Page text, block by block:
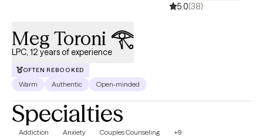
5.0(38)
Meg Toroni 𓂀
LPC, 12 years of experience
OFTEN REBOOKED
Warm Authentic Open-minded
Specialties
Addiction Anxiety Couples Counseling +9